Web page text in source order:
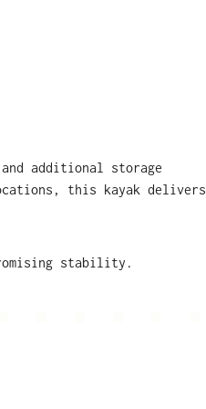
additional storage
this kayak delivers
stability.